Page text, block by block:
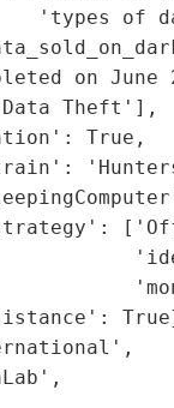
'types of
on June
Theft'],
True,